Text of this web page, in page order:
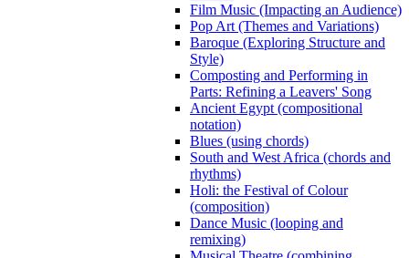
Film Music (Impacting an Audience)
Pop Art (Themes and Variations)
Baroque (Exploring Structure and
Style)
Composting and Performing in
Parts: Refining a Leavers' Song
Ancient Egypt (compositional
notation)
Blues (using chords)
South and West Africa (chords and
rhythms)
Holi: the Festival of Colour
(composition)
Dance Music (looping and
remixing)